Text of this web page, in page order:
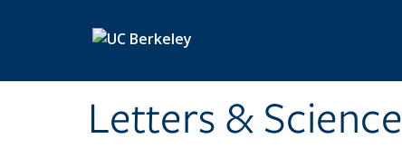
Letters & Science